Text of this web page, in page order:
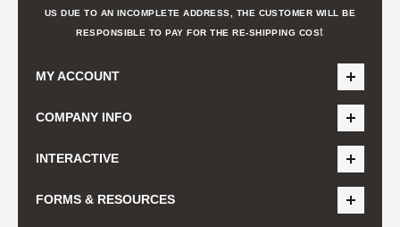
US DUE TO AN INCOMPLETE ADDRESS, THE CUSTOMER WILL BE
RESPONSIBLE TO PAY FOR THE RE-SHIPPING COSt
MY ACCOUNT
COMPANY INFO
INTERACTIVE
FORMS & RESOURCES